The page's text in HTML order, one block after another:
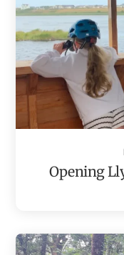
Opening